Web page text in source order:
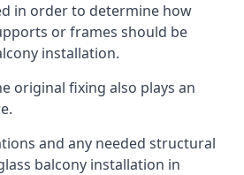
in order to determine how
or frames should be
installation.
original fixing also plays an
and any needed structural
balcony installation in